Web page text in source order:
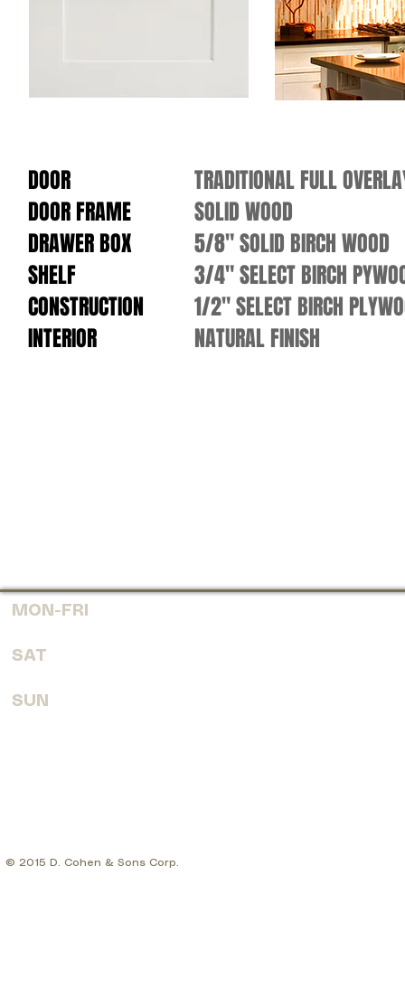
DOOR
DOOR FRAME
DRAWER BOX
SHELF
CONSTRUCTION
INTERIOR
TRADITIONAL FULL
SOLID WOOD
5/8" SOLID BIRCH WOOD
3/4" SELECT BIRCH
1/2" SELECT BIRCH
NATURAL FINISH
MON-FRI
SAT
SUN
© 2015 D. Cohen & Sons Corp.